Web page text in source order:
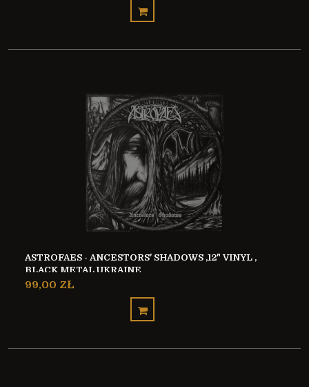
ASTROFAES - ANCESTORS' SHADOWS ,12" VINYL ,
BLACK METAL UKRAINE
99,00 ZŁ